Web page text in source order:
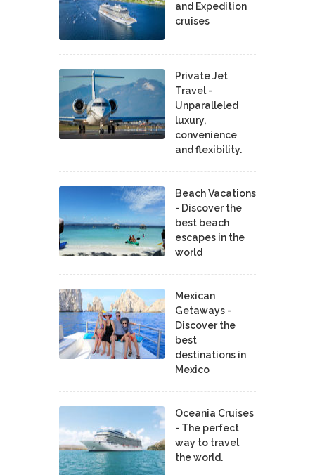
and Expedition
cruises
Private Jet
Travel -
Unparalleled
luxury,
convenience
and flexibility.
Beach Vacations
- Discover the
best beach
escapes in the
world
Mexican
Getaways -
Discover the
best
destinations in
Mexico
Oceania Cruises
- The perfect
way to travel
the world.